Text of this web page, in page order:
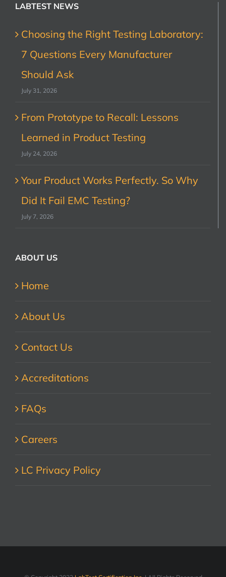
LABTEST NEWS
Choosing the Right Testing Laboratory:
7 Questions Every Manufacturer
Should Ask
July 31, 2026
From Prototype to Recall: Lessons
Learned in Product Testing
July 24, 2026
Your Product Works Perfectly. So Why
Did It Fail EMC Testing?
July 7, 2026
ABOUT US
Home
About Us
Contact Us
Accreditations
FAQs
Careers
LC Privacy Policy